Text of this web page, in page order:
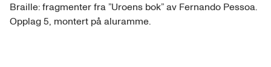
Braille: fragmenter fra ”Uroens bok” av Fernando Pessoa.
Opplag 5, montert på aluramme.